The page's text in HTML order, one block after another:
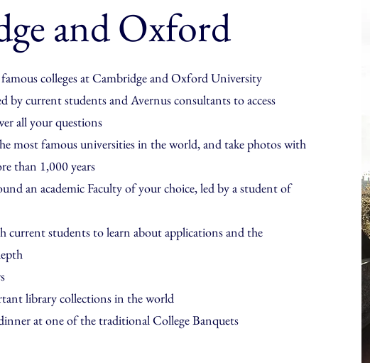
and Oxford
colleges at Cambridge and Oxford University
by current students and Avernus consultants to access
all your questions
most famous universities in the world, and take photos with
than 1,000 years
an academic Faculty of your choice, led by a student of
current students to learn about applications and the
library collections in the world
at one of the traditional College Banquets